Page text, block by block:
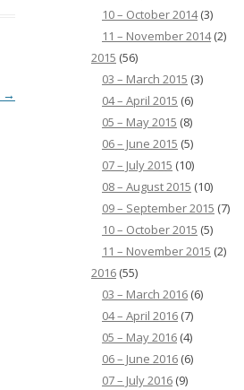
→
10 – October 2014(3)
11 – November 2014(2)
2015 (56)
03 – March 2015 (3)
04 – April 2015 (6)
05 – May 2015 (8)
06 – June 2015 (5)
07 – July 2015 (10)
08 – August 2015 (10)
09 – September 2015 (7)
10 – October 2015 (5)
11 – November 2015 (2)
2016 (55)
03 – March 2016 (6)
04 – April 2016 (7)
05 – May 2016 (4)
06 – June 2016 (6)
07 – July 2016 (9)